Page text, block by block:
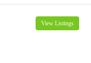
View Listings